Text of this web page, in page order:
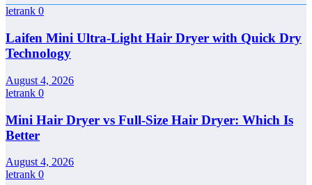
letrank 0
Laifen Mini Ultra-Light Hair Dryer with Quick Dry
Technology
August 4, 2026
letrank 0
Mini Hair Dryer vs Full-Size Hair Dryer: Which Is
Better
August 4, 2026
letrank 0